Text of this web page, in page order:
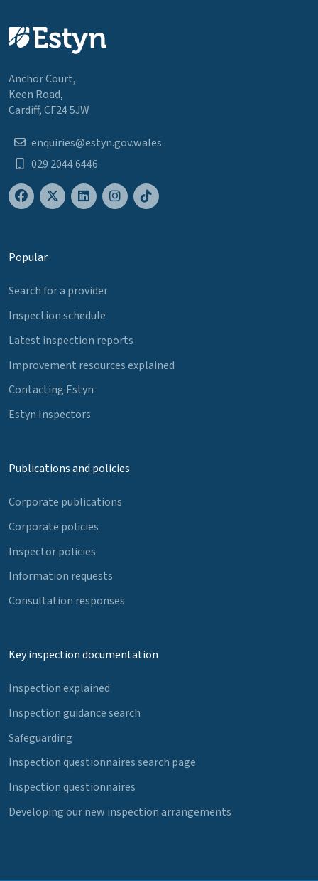
Anchor Court,
Keen Road,
Cardiff, CF24 5JW
enquiries@estyn.gov.wales
029 2044 6446
Popular
Search for a provider
Inspection schedule
Latest inspection reports
Improvement resources explained
Contacting Estyn
Estyn Inspectors
Publications and policies
Corporate publications
Corporate policies
Inspector policies
Information requests
Consultation responses
Key inspection documentation
Inspection explained
Inspection guidance search
Safeguarding
Inspection questionnaires search page
Inspection questionnaires
Developing our new inspection arrangements